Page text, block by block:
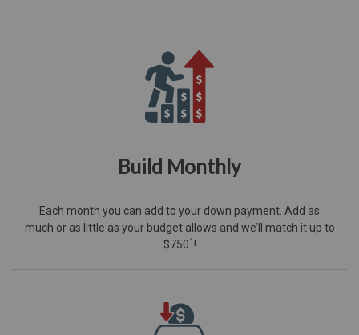
Build Monthly
Each month you can add to your down payment. Add as
much or as little as your budget allows and we’ll match it up to
$7501 !